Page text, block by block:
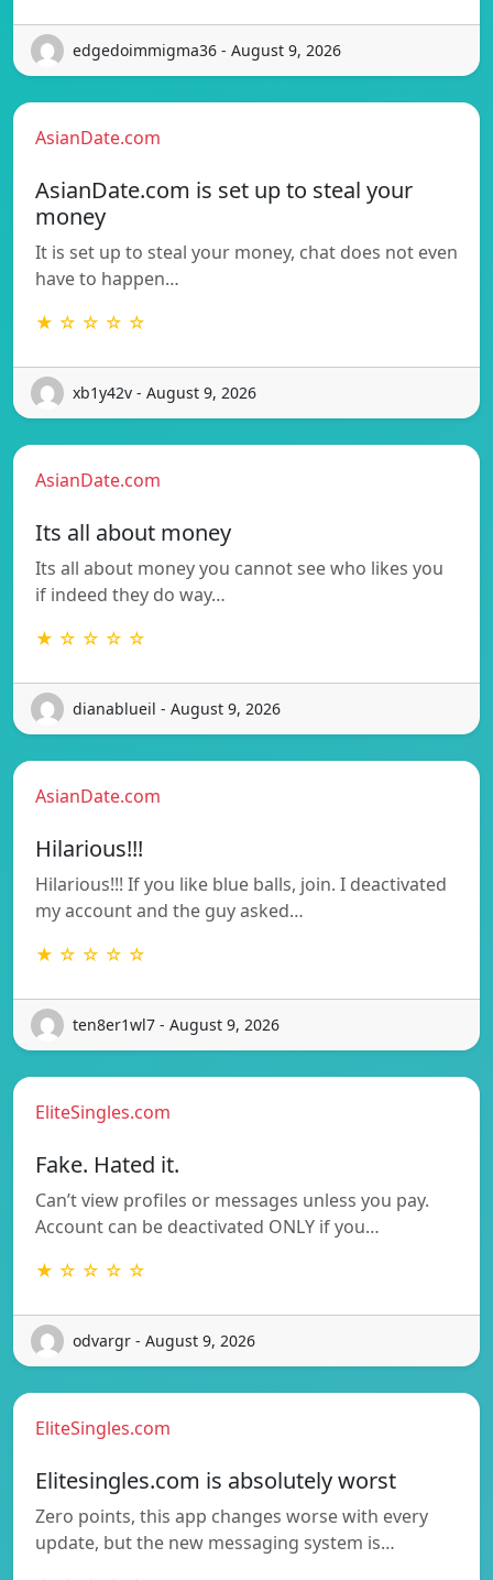
edgedoimmigma36 - August 9, 2026
AsianDate.com
AsianDate.com is set up to steal your
money
It is set up to steal your money, chat does not even
have to happen…
★ ☆ ☆ ☆ ☆
xb1y42v - August 9, 2026
AsianDate.com
Its all about money
Its all about money you cannot see who likes you
if indeed they do way…
★ ☆ ☆ ☆ ☆
dianablueil - August 9, 2026
AsianDate.com
Hilarious!!!
Hilarious!!! If you like blue balls, join. I deactivated
my account and the guy asked…
★ ☆ ☆ ☆ ☆
ten8er1wl7 - August 9, 2026
EliteSingles.com
Fake. Hated it.
Can’t view profiles or messages unless you pay.
Account can be deactivated ONLY if you…
★ ☆ ☆ ☆ ☆
odvargr - August 9, 2026
EliteSingles.com
Elitesingles.com is absolutely worst
Zero points, this app changes worse with every
update, but the new messaging system is…